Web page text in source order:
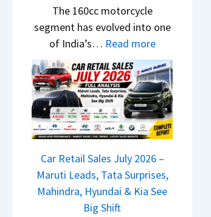
S
e
g
m
e
n
t
i
n
n
e
r
C
h
n
g
e
a
s
h
c
a
m
&
N
n
d
a
r
d
v
s
C
a
m
o
E
The 160cc motorcycle
segment has evolved into one
of India’s… Read more:
N
e
w
B
a
j
a
j
P
Car Retail Sales July 2026 –
Maruti Leads, Tata Surprises,
Mahindra, Hyundai & Kia See
Big Shift